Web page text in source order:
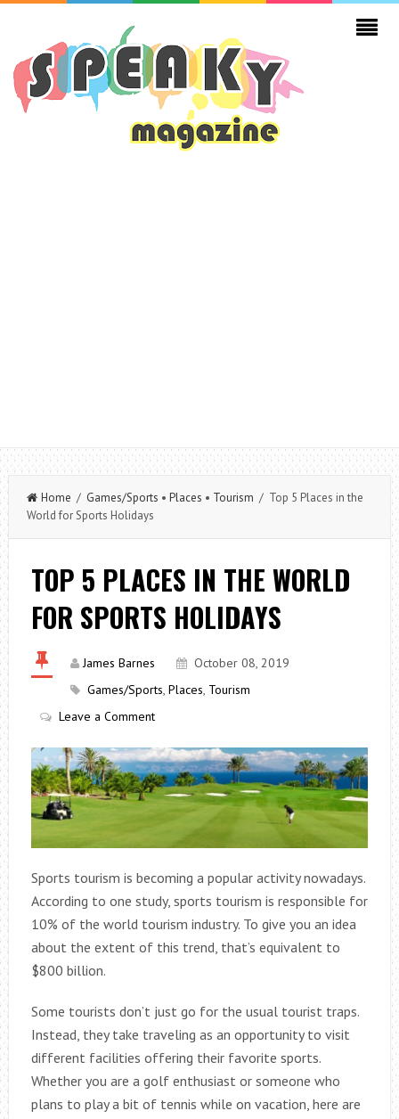
Home / Games/Sports • Places • Tourism / Top 5 Places in the
World for Sports Holidays
TOP 5 PLACES IN THE WORLD
FOR SPORTS HOLIDAYS
James Barnes
October 08, 2019
Games/Sports, Places, Tourism
Leave a Comment
Sports tourism is becoming a popular activity nowadays.
According to one study, sports tourism is responsible for
10% of the world tourism industry. To give you an idea
about the extent of this trend, that’s equivalent to
$800 billion.
Some tourists don’t just go for the usual tourist traps.
Instead, they take traveling as an opportunity to visit
different facilities offering their favorite sports.
Whether you are a golf enthusiast or someone who
plans to play a bit of tennis while on vacation, here are